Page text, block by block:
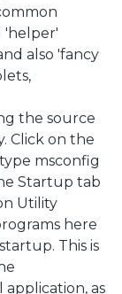
'helper'
also 'fancy
the source
Click on the
msconfig
Startup tab
Utility
here
This is
as